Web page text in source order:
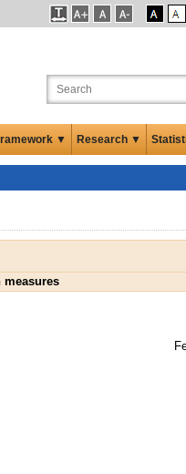
▼ Research ▼